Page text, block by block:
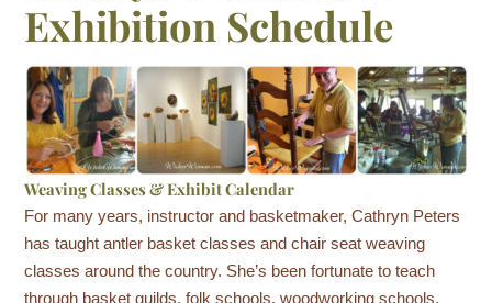
Exhibition Schedule
Weaving Classes & Exhibit Calendar
For many years, instructor and basketmaker, Cathryn Peters
has taught antler basket classes and chair seat weaving
classes around the country. She’s been fortunate to teach
through basket guilds, folk schools, woodworking schools,